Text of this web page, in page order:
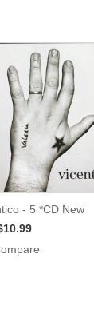
- 5 *CD New